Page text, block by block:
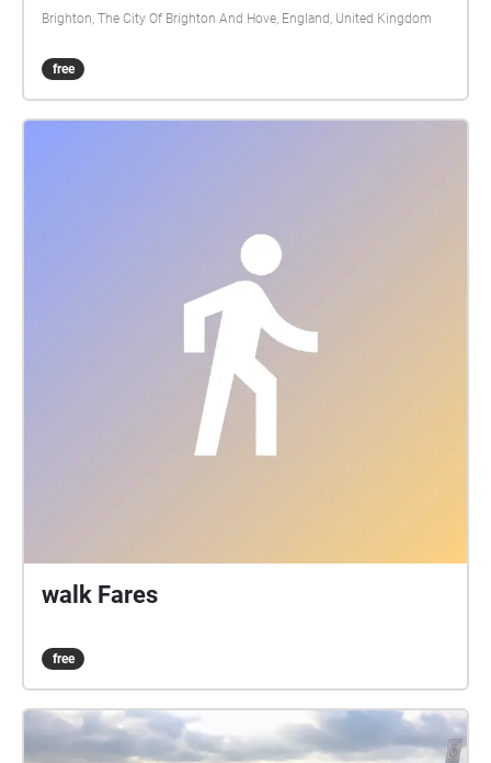
Brighton, The City Of Brighton And Hove, England, United Kingdom
free
walk Fares
free